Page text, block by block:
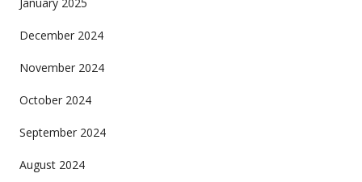
December 2024
November 2024
October 2024
September 2024
August 2024